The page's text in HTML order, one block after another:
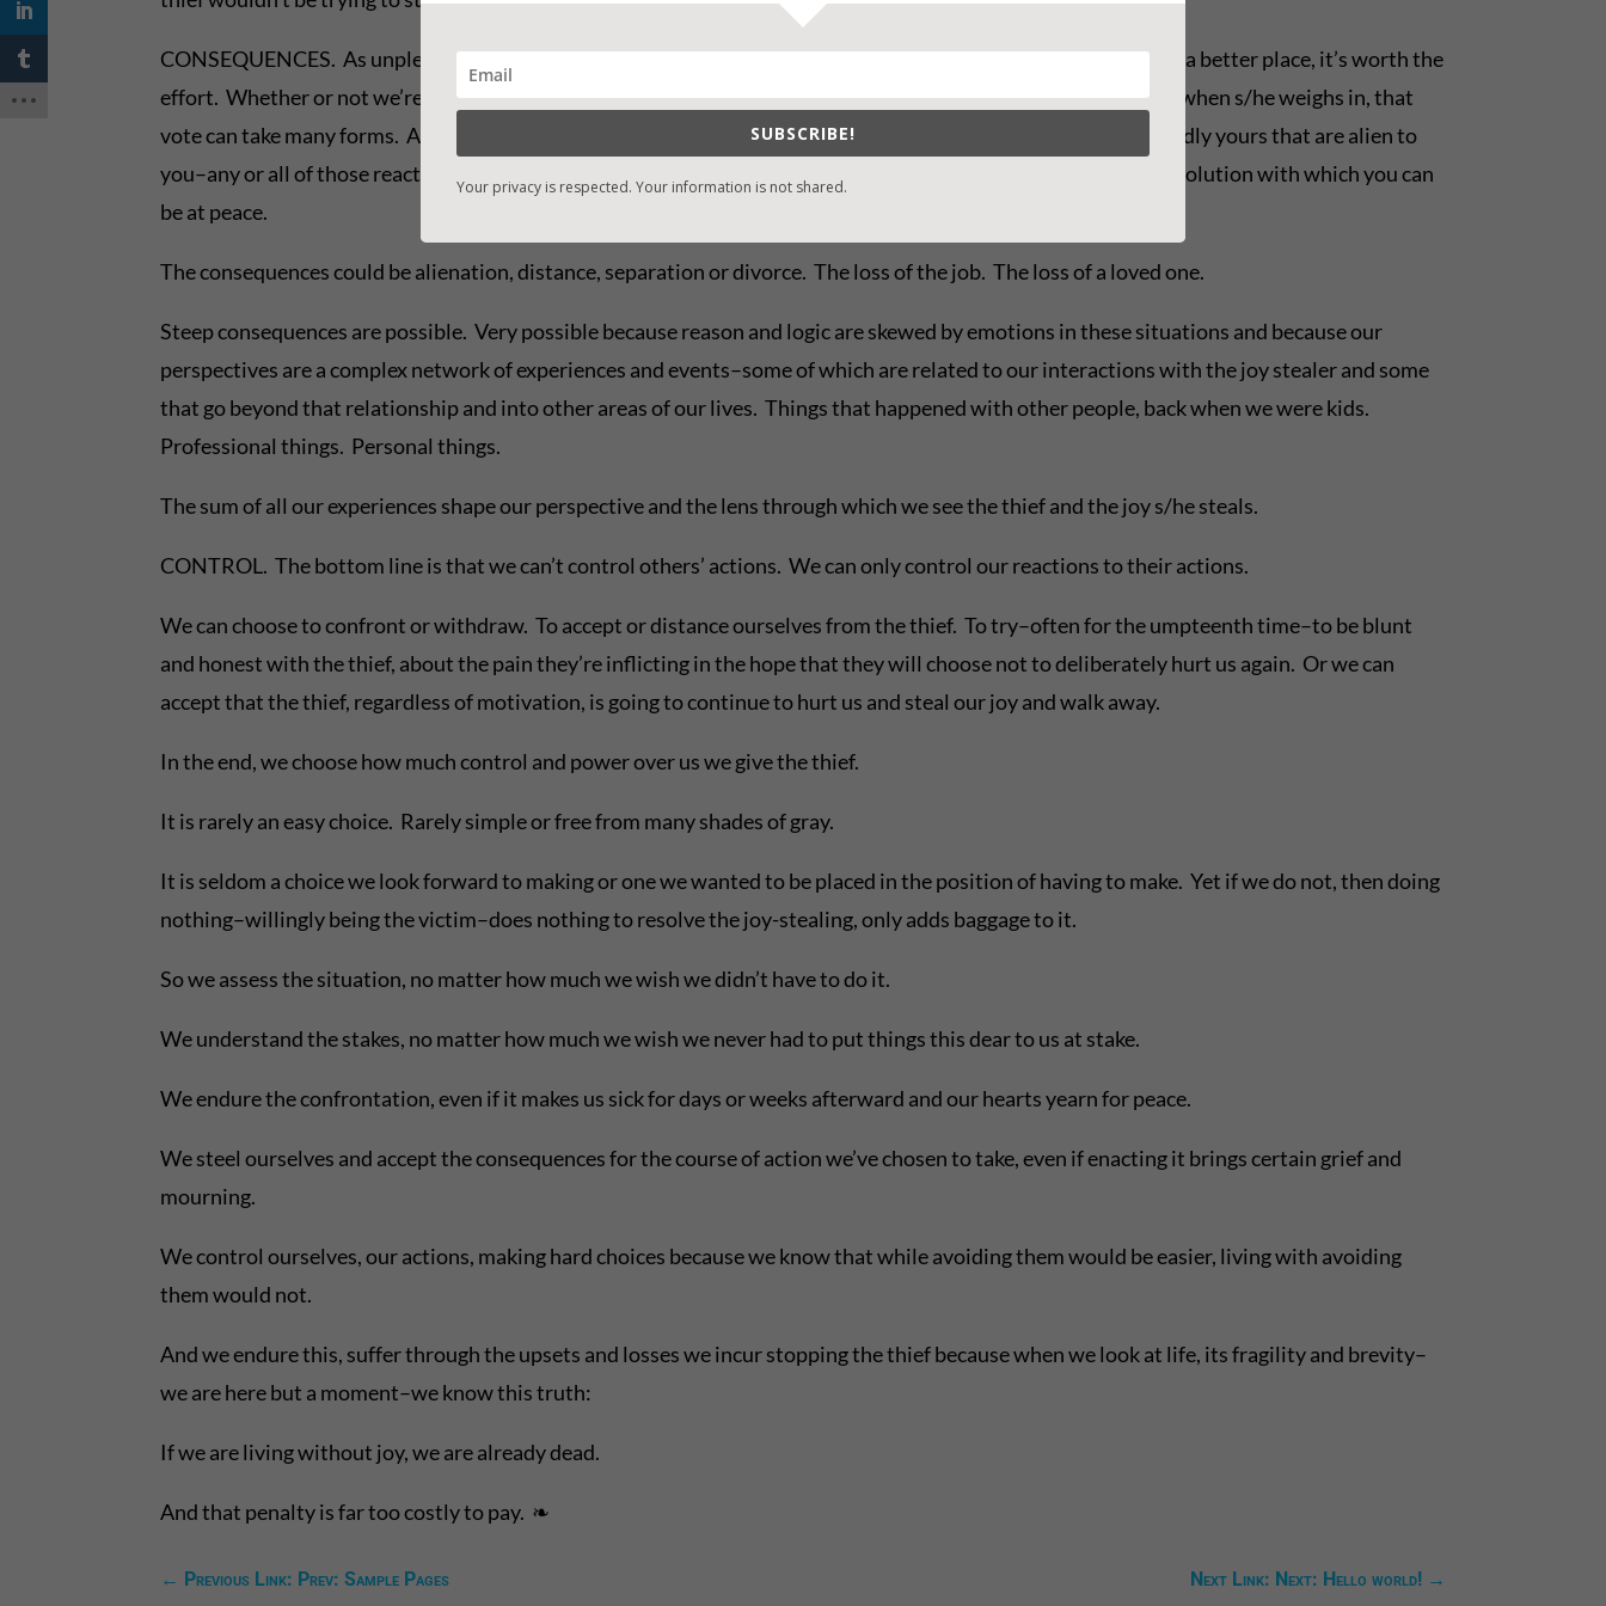
CONSEQUENCES. As unpleasant as confrontation and conflict is, if we’re able to work through it and come out a better place, it’s worth the
effort. Whether or not we’re able to get to that better place isn’t just our choice. The thief gets a vote, too. And when s/he weighs in, that
vote can take many forms. Anger, denial, outrage, justification, the false attribution of motives that are supposedly yours that are alien to
you–any or all of those reactions are as apt to arise as a peaceful, imperfect solution to the problem or even a resolution with which you can
be at peace.
The consequences could be alienation, distance, separation or divorce. The loss of the job. The loss of a loved one.
Steep consequences are possible. Very possible because reason and logic are skewed by emotions in these situations and because our
perspectives are a complex network of experiences and events–some of which are related to our interactions with the joy stealer and some
that go beyond that relationship and into other areas of our lives. Things that happened with other people, back when we were kids.
Professional things. Personal things.
The sum of all our experiences shape our perspective and the lens through which we see the thief and the joy s/he steals.
CONTROL. The bottom line is that we can’t control others’ actions. We can only control our reactions to their actions.
We can choose to confront or withdraw. To accept or distance ourselves from the thief. To try–often for the umpteenth time–to be blunt
and honest with the thief, about the pain they’re inflicting in the hope that they will choose not to deliberately hurt us again. Or we can
accept that the thief, regardless of motivation, is going to continue to hurt us and steal our joy and walk away.
In the end, we choose how much control and power over us we give the thief.
It is rarely an easy choice. Rarely simple or free from many shades of gray.
It is seldom a choice we look forward to making or one we wanted to be placed in the position of having to make. Yet if we do not, then doing
nothing–willingly being the victim–does nothing to resolve the joy-stealing, only adds baggage to it.
So we assess the situation, no matter how much we wish we didn’t have to do it.
We understand the stakes, no matter how much we wish we never had to put things this dear to us at stake.
We endure the confrontation, even if it makes us sick for days or weeks afterward and our hearts yearn for peace.
We steel ourselves and accept the consequences for the course of action we’ve chosen to take, even if enacting it brings certain grief and
mourning.
We control ourselves, our actions, making hard choices because we know that while avoiding them would be easier, living with avoiding
them would not.
And we endure this, suffer through the upsets and losses we incur stopping the thief because when we look at life, its fragility and brevity–
we are here but a moment–we know this truth:
If we are living without joy, we are already dead.
And that penalty is far too costly to pay. ❧
← Previous Link: Prev: Sample Pages Next Link: Next: Hello world!→
SUBSCRIBE!
Your privacy is respected. Your information is not shared.